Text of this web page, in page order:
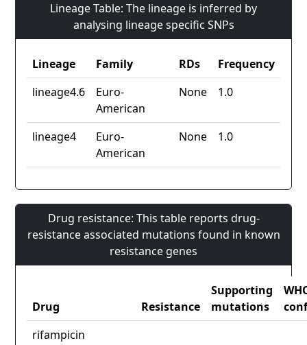
Lineage Table: The lineage is inferred by
analysing lineage specific SNPs
Lineage Family RDs
Frequency
lineage4.6
Euro-
American
None 1.0
lineage4
Euro-
American
None 1.0
Drug resistance: This table reports drug-
resistance associated mutations found in known
resistance genes
Drug Resistance
Supporting
mutations
rifampicin